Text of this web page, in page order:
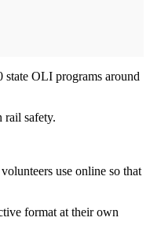
state OLI programs around
rail safety.
use online so that
format at their own